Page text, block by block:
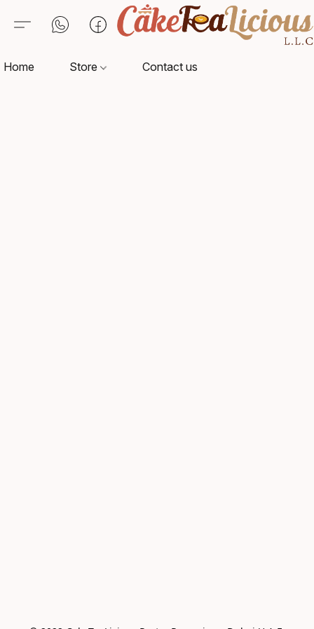
Home Store Contact us